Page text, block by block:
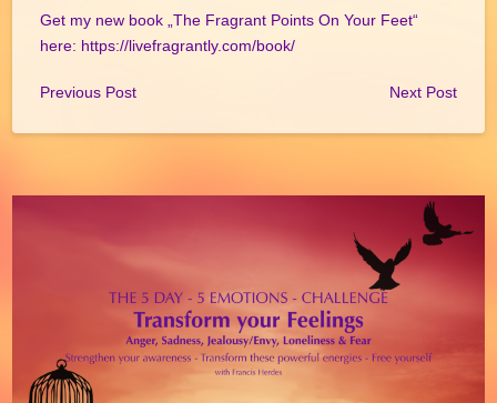
Get my new book „The Fragrant Points On Your Feet“
here: https://livefragrantly.com/book/
Previous Post Next Post